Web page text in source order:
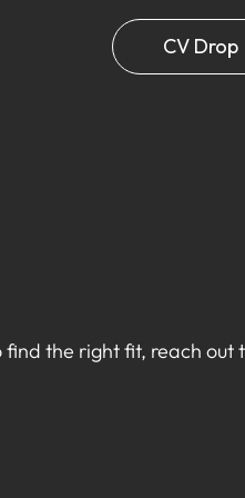
CV Drop
the right fit, reach out